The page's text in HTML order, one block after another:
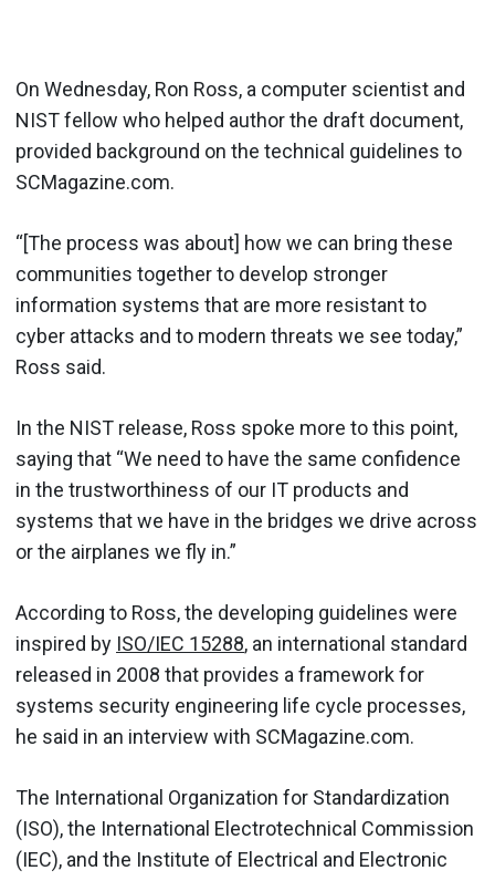
On Wednesday, Ron Ross, a computer scientist and
NIST fellow who helped author the draft document,
provided background on the technical guidelines to
SCMagazine.com.
“[The process was about] how we can bring these
communities together to develop stronger
information systems that are more resistant to
cyber attacks and to modern threats we see today,”
Ross said.
In the NIST release, Ross spoke more to this point,
saying that “We need to have the same confidence
in the trustworthiness of our IT products and
systems that we have in the bridges we drive across
or the airplanes we fly in.”
According to Ross, the developing guidelines were
inspired by ISO/IEC 15288, an international standard
released in 2008 that provides a framework for
systems security engineering life cycle processes,
he said in an interview with SCMagazine.com.
The International Organization for Standardization
(ISO), the International Electrotechnical Commission
(IEC), and the Institute of Electrical and Electronic